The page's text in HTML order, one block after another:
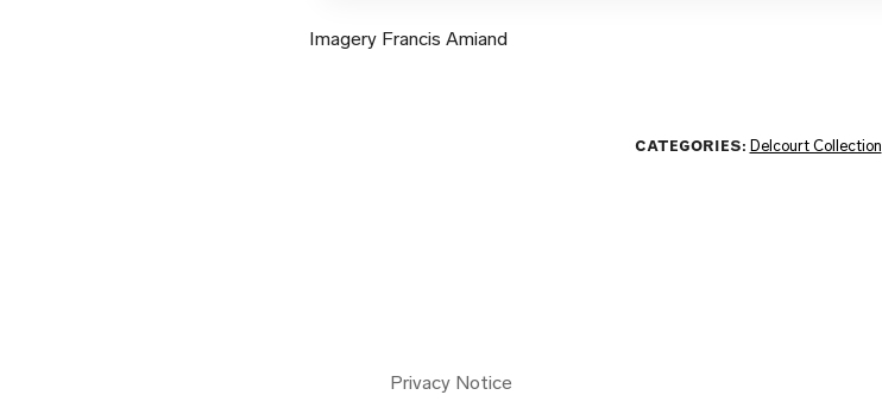
Imagery Francis Amiand
CATEGORIES: Delcourt Collection
Privacy Notice